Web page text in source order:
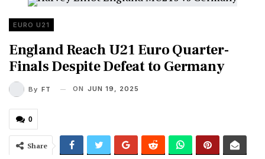
EURO U21
England Reach U21 Euro Quarter-
Finals Despite Defeat to Germany
By FT ON JUN 19, 2025
0
Share